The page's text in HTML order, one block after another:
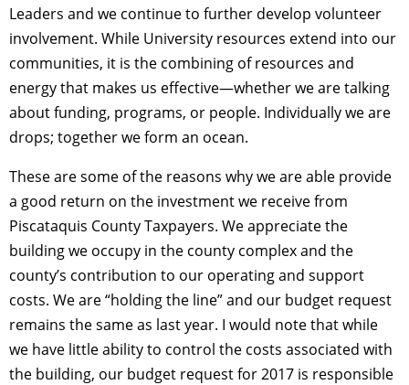
Leaders and we continue to further develop volunteer
involvement. While University resources extend into our
communities, it is the combining of resources and
energy that makes us effective—whether we are talking
about funding, programs, or people. Individually we are
drops; together we form an ocean.
These are some of the reasons why we areable provide
a good return on the investment we receive from
Piscataquis County Taxpayers. We appreciate the
building we occupy in the county complex and the
county’s contribution to our operating and support
costs. We are “holding the line” and our budget request
remains the same as last year. I would note that while
we have little ability to control the costs associated with
the building, our budget request for 2017 is responsible